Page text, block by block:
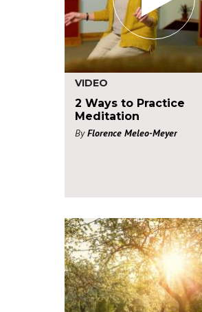
VIDEO
2 Ways to Practice
Meditation
By Florence Meleo-Meyer